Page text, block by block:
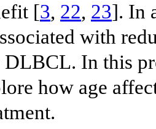
[3, 22, 23]. In
with
DLBCL. In this
how age